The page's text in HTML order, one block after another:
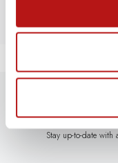
Stay up-to-date